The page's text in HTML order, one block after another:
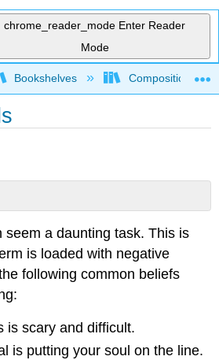
chrome_reader_mode Enter Reader
Mode
global hierarchy
Bookshelves Composition
seem a daunting task. This is
is loaded with negative
following common beliefs
is scary and difficult.
is putting your soul on the line.